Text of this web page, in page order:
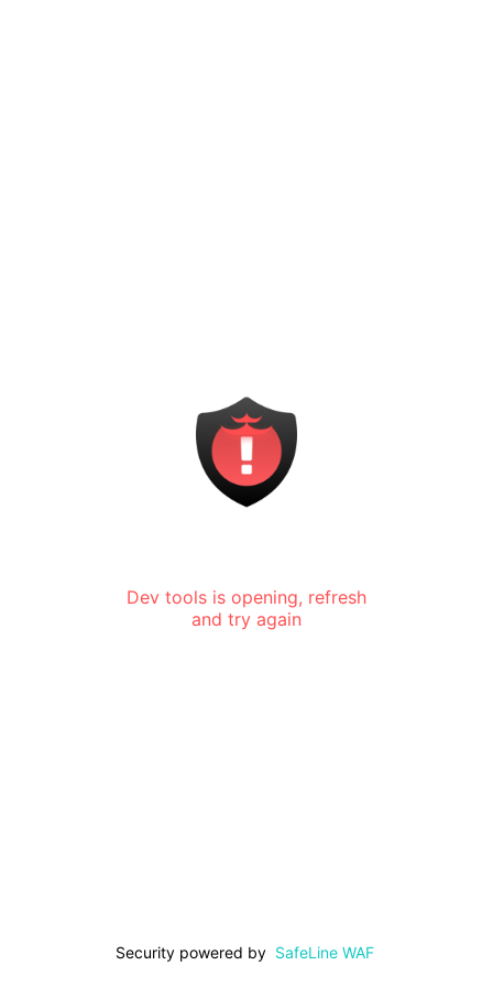
Dev tools is opening, refresh
and try again
Security powered by SafeLine WAF